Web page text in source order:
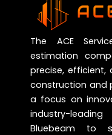
The ACE
estimation
precise,
construction and
a focus on
industry-
Bluebeam to